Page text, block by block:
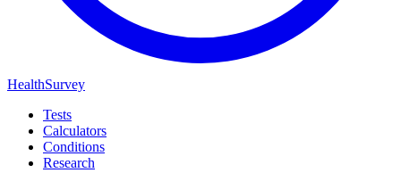
HealthSurvey
Tests
Calculators
Conditions
Research